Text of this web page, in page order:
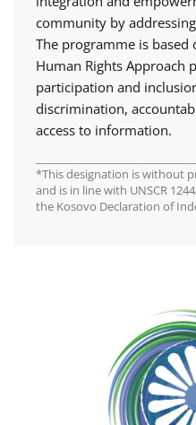
community by
The programme is based
Human Rights Approach
participation and
discrimination,
access to information.
*This designation is without
and is in line with UNSCR
the Kosovo Declaration of